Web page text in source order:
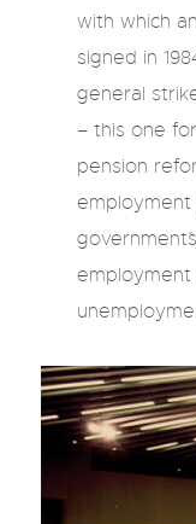
with which
signed in
general
– this one
pension